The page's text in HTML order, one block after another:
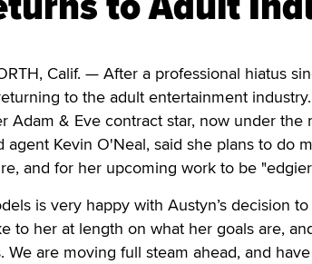
Calif. — After a professional hiatus
to the adult entertainment industry.
Adam & Eve contract star, now under
agent Kevin O'Neal, said she plans to do
and for her upcoming work to be
is very happy with Austyn’s decision
to her at length on what her goals are,
We are moving full steam ahead, and